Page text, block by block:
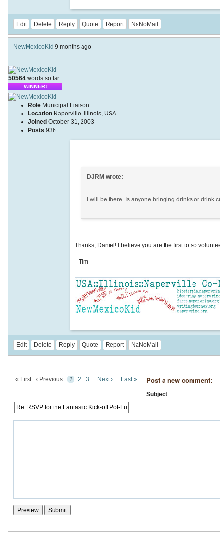
Edit Delete Reply Quote Report NaNoMail
NewMexicoKid 9 months ago
50564 words so far
WINNER!
Role Municipal Liaison
Location Naperville, Illinois, USA
Joined October 31, 2003
Posts 936
DJRM wrote:
I will be there. Is anyone bringing drinks or drink
Thanks, Daniel! I believe you are the first to so
--Tim
Edit Delete Reply Quote Report NaNoMail
« First ‹ Previous 1 2 3 Next › Last » Post a new comment:
Subject